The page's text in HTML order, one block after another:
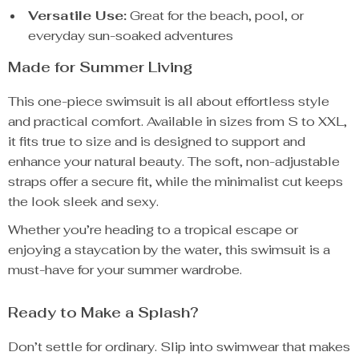
Versatile Use:Great for the beach, pool, or
everyday sun-soaked adventures
Made for Summer Living
This one-piece swimsuit is all about effortless style
and practical comfort. Available in sizes from S to XXL,
it fits true to size and is designed to support and
enhance your natural beauty. The soft, non-adjustable
straps offer a secure fit, while the minimalist cut keeps
the look sleek and sexy.
Whether you’re heading to a tropical escape or
enjoying a staycation by the water, this swimsuit is a
must-have for your summer wardrobe.
Ready to Make a Splash?
Don’t settle for ordinary. Slip into swimwear that makes